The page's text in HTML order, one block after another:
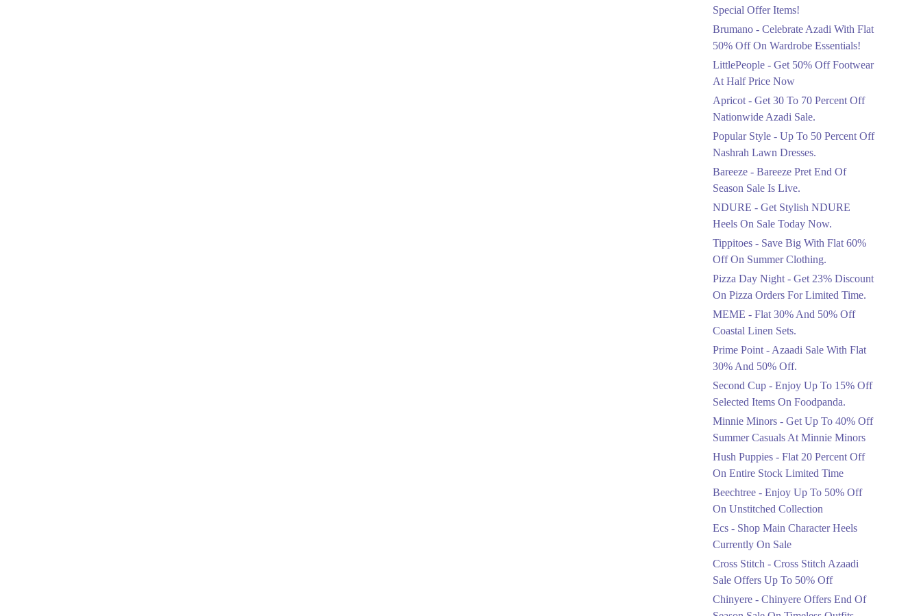
Upto 20%
Rang Rasiya Announced
Clothing Sale Event.
Ends in 4 Days
Upto 50%
Upgrade Essentials With
Up To 50% Off
Discount.
Ends in 4 Days
Flat 30%
Get Flat 30% Off On
Special Offer Items!
Flat 50%
Celebrate Azadi With
Wardrobe Essentials!
Ends in 4 Days
Get 50% Off Footwear
At Half Price Now
Ends in 5 Days
Upto 70%
Get 30 To 70 Percent
Off Nationwide Azadi
Sale.
Ends in 5 Days
Upto 50%
Up To 50 Percent Off
Upto 20%
Bareeze Pret End Of
Ends in 5 Days
Special Offer Items!
Brumano - Celebrate Azadi With Flat
50% Off On Wardrobe Essentials!
LittlePeople - Get 50% Off Footwear
At Half Price Now
Apricot - Get 30 To 70 Percent Off
Nationwide Azadi Sale.
Popular Style - Up To 50 Percent Off
Nashrah Lawn Dresses.
Bareeze - Bareeze Pret End Of
Season Sale Is Live.
NDURE - Get Stylish NDURE
Heels On Sale Today Now.
Tippitoes - Save Big With Flat 60%
Off On Summer Clothing.
Pizza Day Night - Get 23% Discount
On Pizza Orders For Limited Time.
MEME - Flat 30% And 50% Off
Coastal Linen Sets.
Prime Point - Azaadi Sale With Flat
30% And 50% Off.
Second Cup - Enjoy Up To 15% Off
Selected Items On Foodpanda.
Minnie Minors - Get Up To 40% Off
Summer Casuals At Minnie Minors
Hush Puppies - Flat 20 Percent Off
On Entire Stock Limited Time
Beechtree - Enjoy Up To 50% Off
On Unstitched Collection
Ecs - Shop Main Character Heels
Currently On Sale
Cross Stitch - Cross Stitch Azaadi
Sale Offers Up To 50% Off
Chinyere - Chinyere Offers End Of